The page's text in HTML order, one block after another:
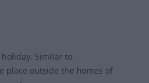
Similar to
place outside the homes of